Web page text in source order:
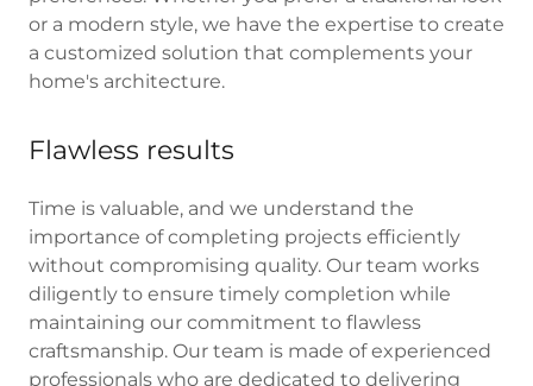
or a modern style, we have the expertise to create
a customized solution that complements your
home's architecture.
Flawless results
Time is valuable, and we understand the
importance of completing projects efficiently
without compromising quality. Our team works
diligently to ensure timely completion while
maintaining our commitment to flawless
craftsmanship. Our team is made of experienced
professionals who are dedicated to delivering